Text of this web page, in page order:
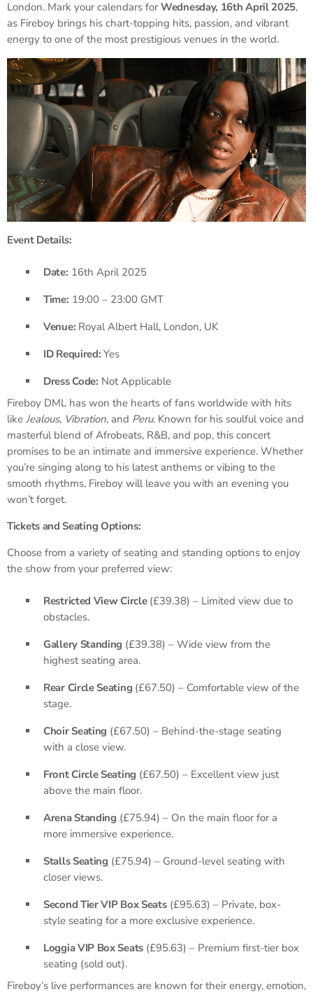
London. Mark your calendars for Wednesday, 16th April 2025,
as Fireboy brings his chart-topping hits, passion, and vibrant
energy to one of the most prestigious venues in the world.
Event Details:
Date: 16th April 2025
Time: 19:00 – 23:00 GMT
Venue: Royal Albert Hall, London, UK
ID Required: Yes
Dress Code: Not Applicable
Fireboy DML has won the hearts of fans worldwide with hits
like Jealous, Vibration, and Peru. Known for his soulful voice and
masterful blend of Afrobeats, R&B, and pop, this concert
promises to be an intimate and immersive experience. Whether
you’re singing along to his latest anthems or vibing to the
smooth rhythms, Fireboy will leave you with an evening you
won’t forget.
Tickets and Seating Options:
Choose from a variety of seating and standing options to enjoy
the show from your preferred view:
Restricted View Circle(£39.38) – Limited view due to
obstacles.
Gallery Standing (£39.38) – Wide view from the
highest seating area.
Rear Circle Seating (£67.50) – Comfortable view of the
stage.
Choir Seating (£67.50) – Behind-the-stage seating
with a close view.
Front Circle Seating (£67.50) – Excellent view just
above the main floor.
Arena Standing (£75.94) – On the main floor for a
more immersive experience.
Stalls Seating (£75.94) – Ground-level seating with
closer views.
Second Tier VIP Box Seats(£95.63) – Private, box-
style seating for a more exclusive experience.
Loggia VIP Box Seats (£95.63) – Premium first-tier box
seating (sold out).
Fireboy’s live performances are known for their energy, emotion,